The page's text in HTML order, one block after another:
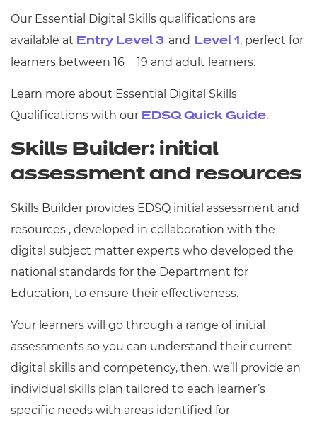
Our Essential Digital Skills qualifications are
available at Entry Level 3 and Level 1, perfect for
learners between 16 − 19 and adult learners.
Learn more about Essential Digital Skills
Qualifications with our EDSQ Quick Guide.
Skills Builder: initial
assessment and resources
Skills Builder provides EDSQ initial assessment and
resources , developed in collaboration with the
digital subject matter experts who developed the
national standards for the Department for
Education, to ensure their effectiveness.
Your learners will go through a range of initial
assessments so you can understand their current
digital skills and competency, then, we’ll provide an
individual skills plan tailored to each learner’s
specific needs with areas identified for